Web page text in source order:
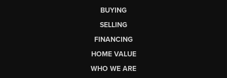
BUYING
SELLING
FINANCING
HOME VALUE
WHO WE ARE